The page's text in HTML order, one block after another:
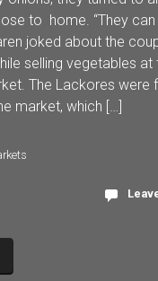
to home. “They
joked about the
selling vegetables at
The Lackores were
market, which […]